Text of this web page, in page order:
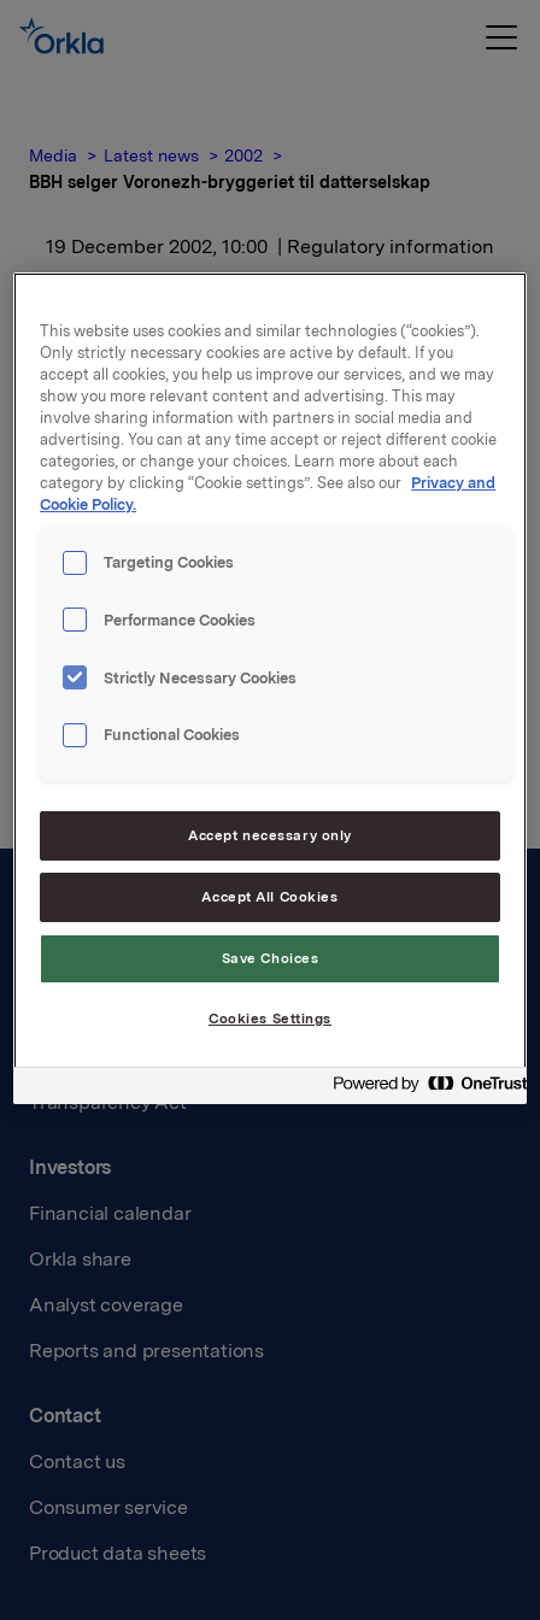
Media Latest news
2002
BBH selger Voronezh-bryggeriet til datterselskap
19 December 2002, 10:00 | Regulatory information
BBH selger Voronezh-
bryggeriet til
datterselskap
Transaksjonen gjennomføres i løpet av 1. halvår 2003.
Formålet er å skape en enklere selskapsstruktur i
Russland.
Attachments
Vedlagt pdf file
Back to press releases
About us
Board and management
Transparency Act
Investors
Financial calendar
Orkla share
Analyst coverage
Reports and presentations
Contact
Contact us
Consumer service
Product data sheets
This website uses cookies and similar technologies (“cookies”).
Only strictly necessary cookies are active by default. If you
accept all cookies, you help us improve our services, and we may
show you more relevant content and advertising. This may
involve sharing information with partners in social media and
advertising. You can at any time accept or reject different cookie
categories, or change your choices. Learn more about each
category by clicking “Cookie settings”. See also our Privacy and
Cookie Policy.
Targeting Cookies
Performance Cookies
Strictly Necessary Cookies
Functional Cookies
Accept necessary only
Accept All Cookies
Save Choices
Cookies Settings